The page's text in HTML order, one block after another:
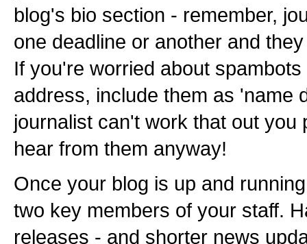
blog's bio section - remember,
one deadline or another and
If you're worried about
address, include them as 'name
journalist can't work that out you
hear from them anyway!
Once your blog is up and
two key members of your staff.
releases - and shorter news